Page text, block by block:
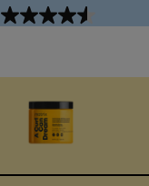
4.6
stars.
reviews